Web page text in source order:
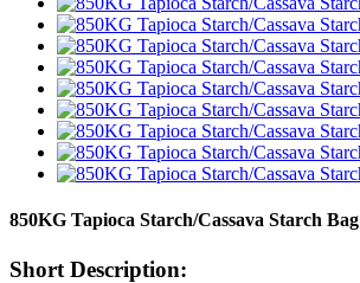
850KG Tapioca Starch/Cassava Starch Bag
Short Description: